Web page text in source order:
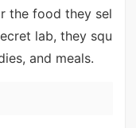
the food they sel
lab, they squ
and meals.